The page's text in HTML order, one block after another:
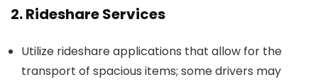
2. Rideshare Services
Utilize rideshare applications that allow for the
transport of spacious items; some drivers may